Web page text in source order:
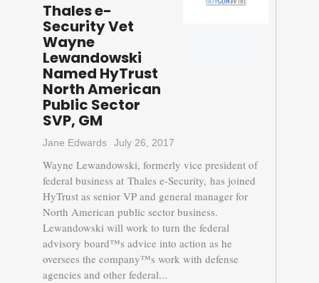
Thales e-
Security Vet
Wayne
Lewandowski
Named HyTrust
North American
Public Sector
SVP, GM
Jane Edwards July 26, 2017
Wayne Lewandowski, formerly vice president of
federal business at Thales e-Security, has joined
HyTrust as senior VP and general manager for
North American public sector business.
Lewandowski will work to turn the federal
advisory board™s advice into action as he
oversees the company™s work with defense
agencies and other federal...